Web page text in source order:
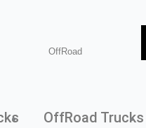
OffRoad
OffRoad Trucks